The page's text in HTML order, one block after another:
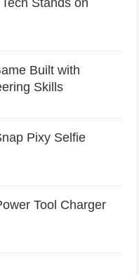
Stands on
Built with
Skills
Pixy Selfie
Tool Charger